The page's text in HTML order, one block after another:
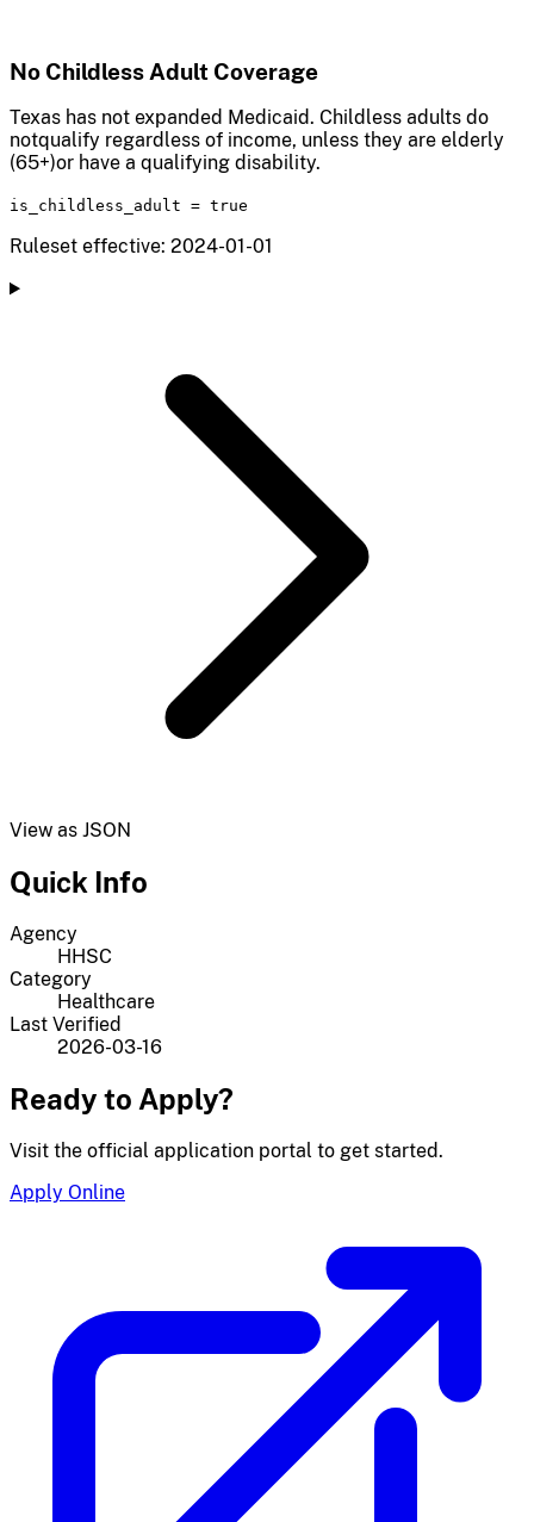
No Childless Adult Coverage
Texas has not expanded Medicaid. Childless adults do
notqualify regardless of income, unless they are elderly
(65+)or have a qualifying disability.
is_childless_adult = true
Ruleset effective: 2024-01-01
View as JSON
Quick Info
Agency
HHSC
Category
Healthcare
Last Verified
2026-03-16
Ready to Apply?
Visit the official application portal to get started.
Apply Online